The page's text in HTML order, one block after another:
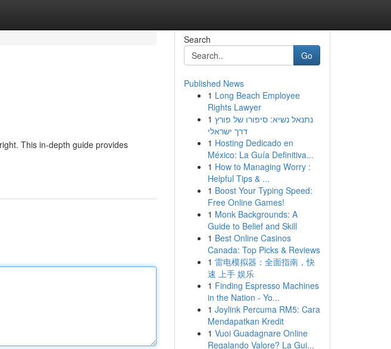
This in-depth guide provides
Search
Go
Published News
1 Long Beach Employee
Rights Lawyer
1 נתנאל נשיא: סיפורו של פורץ
דרך ישראלי
1 Hosting Dedicado en
México: La Guía Definitiva...
1 How to Managing Worry :
Helpful Tips & ...
1 Boost Your Typing Speed:
Free Online Games!
1 Monk Backgrounds: A
Guide to Belief and Skill
1 Best Online Casinos
Canada: Top Picks & Reviews
1 雷电模拟器：全面指南，快
速 上手 娱乐
1 Finding Espresso Machines
in the Nation - Yo...
1 Joylink Percuma RM5: Cara
Mendapatkan Kredit
1 Vuoi Guadagnare Online
Regalando Valore? La Gui...